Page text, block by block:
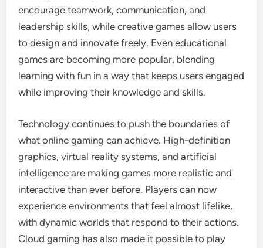
encourage teamwork, communication, and
leadership skills, while creative games allow users
to design and innovate freely. Even educational
games are becoming more popular, blending
learning with fun in a way that keeps users engaged
while improving their knowledge and skills.
Technology continues to push the boundaries of
what online gaming can achieve. High-definition
graphics, virtual reality systems, and artificial
intelligence are making games more realistic and
interactive than ever before. Players can now
experience environments that feel almost lifelike,
with dynamic worlds that respond to their actions.
Cloud gaming has also made it possible to play